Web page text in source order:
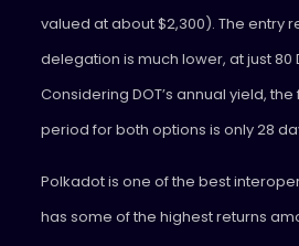
valued at about $2,300). The entry
delegation is much lower, at just 80
Considering DOT’s annual yield,
period for both options is only 28
Polkadot is one of the best
has some of the highest returns